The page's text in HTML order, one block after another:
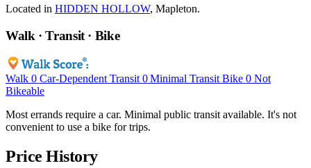
Located in HIDDEN HOLLOW, Mapleton.
Walk · Transit · Bike
Walk 0 Car-Dependent Transit 0 Minimal Transit Bike 0 Not
Bikeable
Most errands require a car. Minimal public transit available. It's not
convenient to use a bike for trips.
Price History